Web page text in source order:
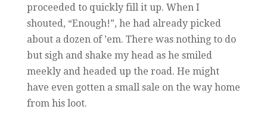
proceeded to quickly fill it up. When I
shouted, “Enough!”, he had already picked
about a dozen of ’em. There was nothing to do
but sigh and shake my head as he smiled
meekly and headed up the road. He might
have even gotten a small sale on the way home
from his loot.